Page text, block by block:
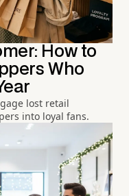
How to
Who
lost retail
into loyal fans.